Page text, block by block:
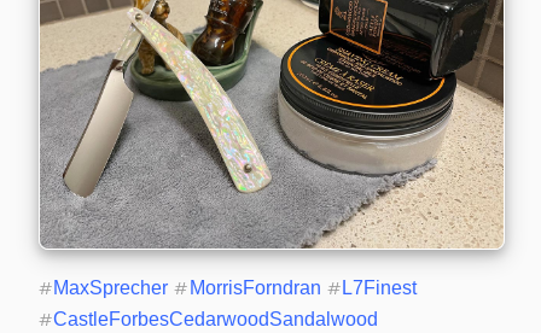
#MaxSprecher # MorrisForndran # L7Finest
#CastleForbesCedarwoodSandalwood